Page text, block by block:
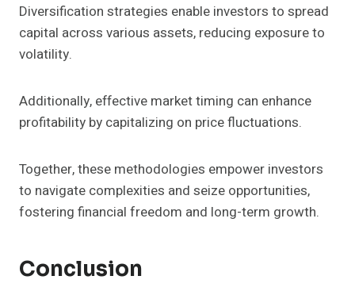
Diversification strategies enable investors to spread
capital across various assets, reducing exposure to
volatility.
Additionally, effective market timing can enhance
profitability by capitalizing on price fluctuations.
Together, these methodologies empower investors
to navigate complexities and seize opportunities,
fostering financial freedom and long-term growth.
Conclusion